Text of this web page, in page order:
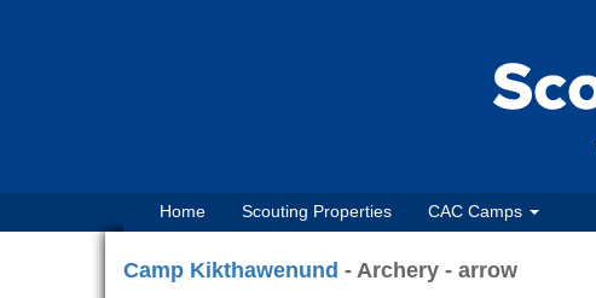
Home Scouting Properties CAC Camps
Camp Kikthawenund - Archery - arrow